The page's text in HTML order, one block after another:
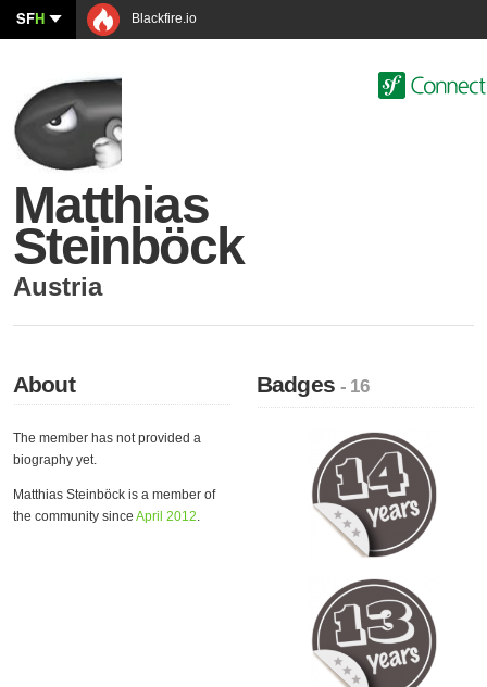
SFH Blackfire.io
Matthias
Steinböck
Austria
About
The member has not provided a
biography yet.
Matthias Steinböck is a member of
the community since April 2012.
Badges- 16